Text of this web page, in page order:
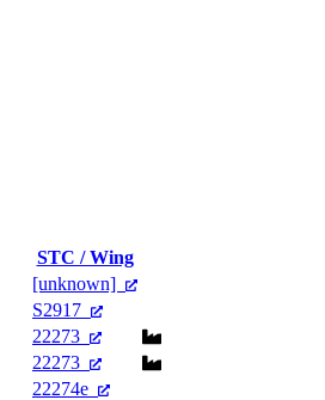
STC / Wing
[unknown]
S2917
22273
22273
22274e